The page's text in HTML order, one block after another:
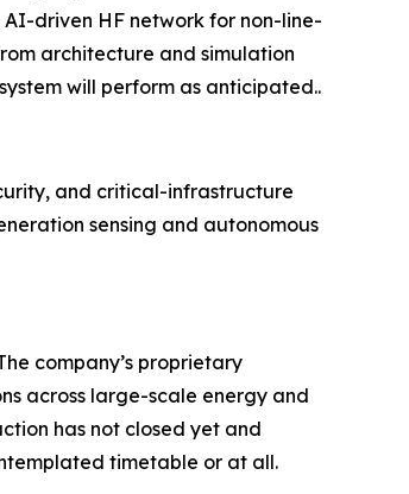
driven HF network for non-line-
architecture and simulation
will perform as anticipated..
and critical-infrastructure
sensing and autonomous
company’s proprietary
across large-scale energy and
has not closed yet and
timetable or at all.